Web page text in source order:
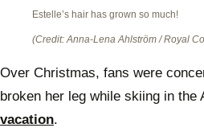
Estelle’s hair has grown so much!
(Credit: Anna-Lena Ahlström / Royal
Over Christmas, fans were
broken her leg while skiing in the
vacation.